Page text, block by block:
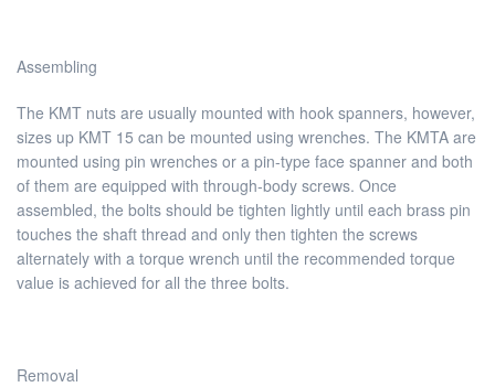
Assembling
The KMT nuts are usually mounted with hook spanners, however,
sizes up KMT 15 can be mounted using wrenches. The KMTA are
mounted using pin wrenches or a pin-type face spanner and both
of them are equipped with through-body screws. Once
assembled, the bolts should be tighten lightly until each brass pin
touches the shaft thread and only then tighten the screws
alternately with a torque wrench until the recommended torque
value is achieved for all the three bolts.
Removal